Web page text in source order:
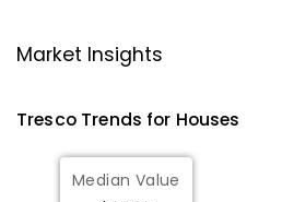
Technology Centre
Swan Hill 3585
ENROLLED
Swan Hill College-
Market Insights
TrescoTrends for Houses
Median Value